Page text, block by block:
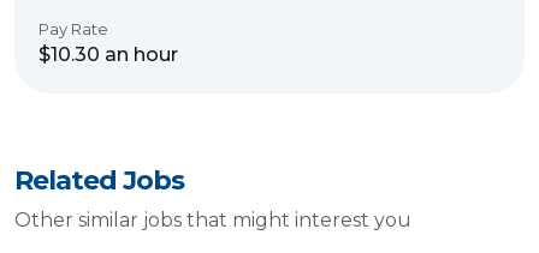
Pay Rate
$10.30 an hour
Related Jobs
Other similar jobs that might interest you